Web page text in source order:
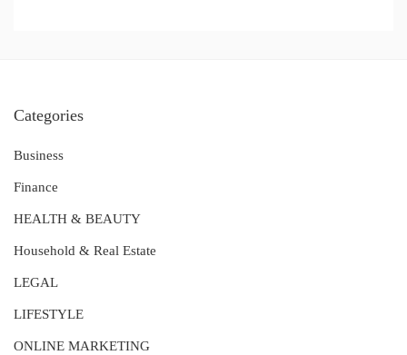
Categories
Business
Finance
HEALTH & BEAUTY
Household & Real Estate
LEGAL
LIFESTYLE
ONLINE MARKETING